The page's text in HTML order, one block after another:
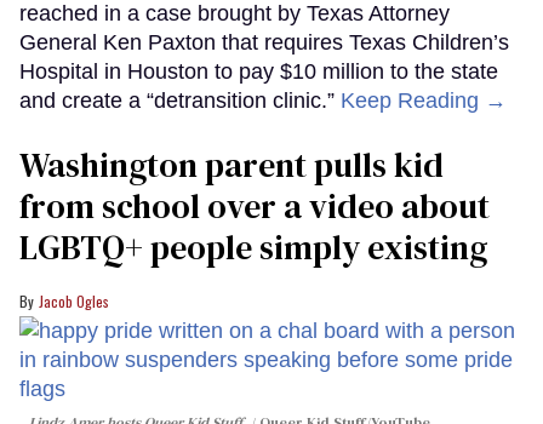
reached in a case brought by Texas Attorney
General Ken Paxton that requires Texas Children’s
Hospital in Houston to pay $10 million to the state
and create a “detransition clinic.” Keep Reading →
Washington parent pulls kid
from school over a video about
LGBTQ+ people simply existing
Jacob Ogles